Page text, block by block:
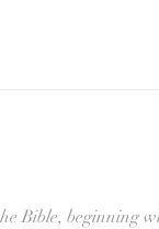
Bible, beginning